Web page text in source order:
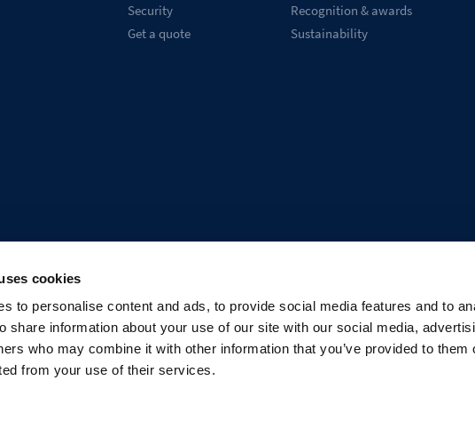
cookies
to personalise content and ads, to provide social media features and to
share information about your use of our site with our social media,
who may combine it with other information that you’ve provided to them
from your use of their services.
Security
Get a quote
Recognition & awards
Sustainability